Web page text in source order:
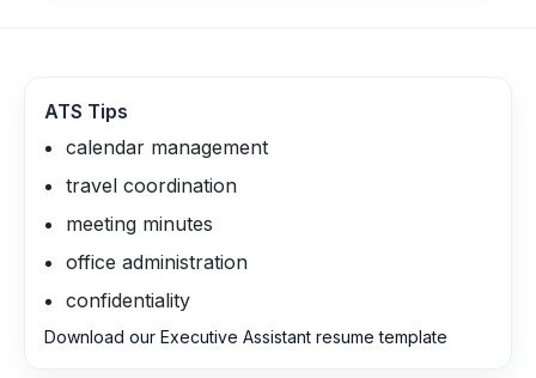
ATS Tips
calendar management
travel coordination
meeting minutes
office administration
confidentiality
Download our Executive Assistant resume template